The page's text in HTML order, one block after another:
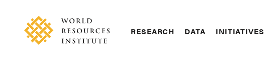
content
RESEARCH DATA INITIATIVES